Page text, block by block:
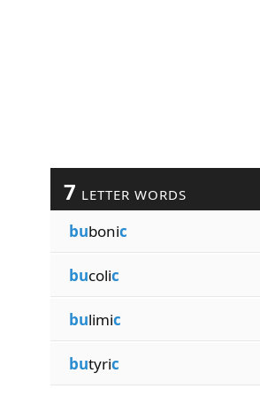
7 LETTER WORDS
bubonic
bucolic
bulimic
butyric